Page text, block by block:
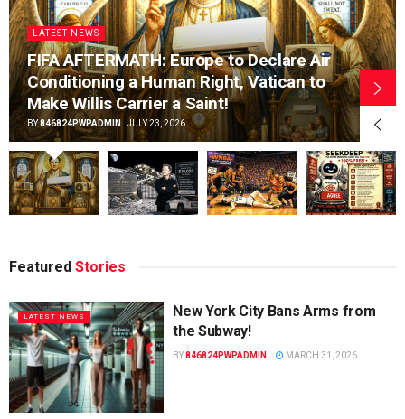
LATEST NEWS
FIFA AFTERMATH: Europe to Declare Air
Conditioning a Human Right, Vatican to
Make Willis Carrier a Saint!
BY846824PWPADMIN JULY 23, 2026
Featured Stories
LATEST NEWS
New York City Bans Arms from
the Subway!
BY846824PWPADMIN MARCH 31, 2026